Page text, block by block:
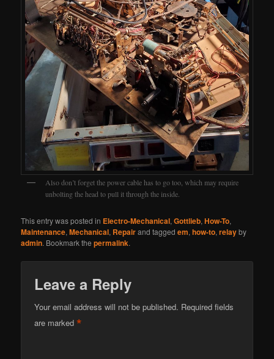
Also don’t forget the power cable has to go too, which may require
unbolting the head to pull it through the inside.
This entry was posted in Electro-Mechanical,Gottlieb,How-To,
Maintenance,Mechanical, Repairand taggedem,how-to,relayby
admin. Bookmark thepermalink.
Leave a Reply
Your email address will not be published. Required fields
are marked*